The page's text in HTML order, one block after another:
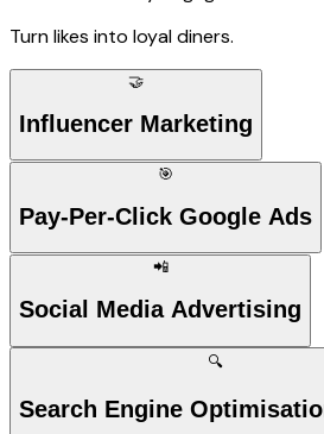
Turn likes into loyal diners.
🤝
Influencer Marketing
🎯
Pay-Per-Click Google Ads
📲
Social Media Advertising
🔍
Search Engine